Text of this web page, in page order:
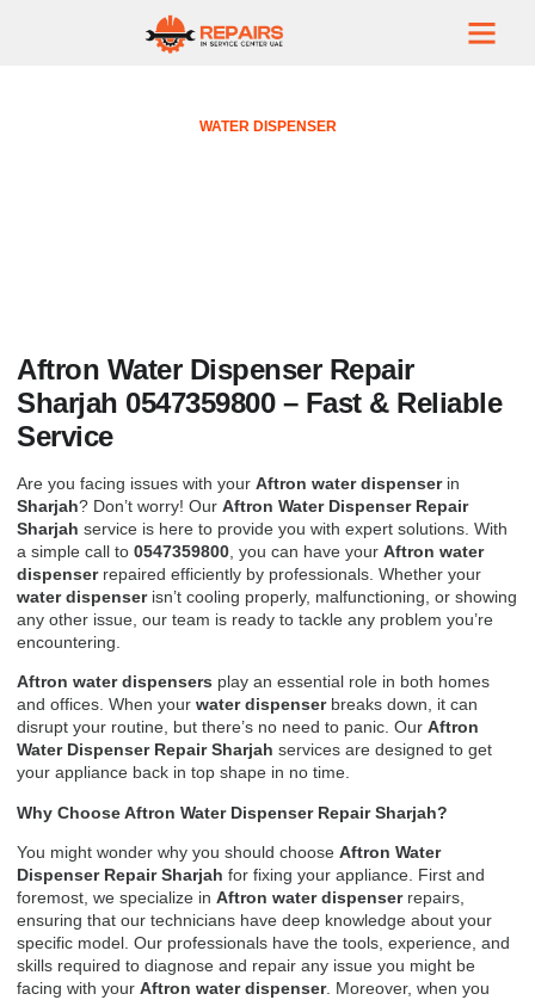
WATER DISPENSER
Aftron Water Dispenser Repair
Sharjah 0547359800 – Fast & Reliable
Service
Are you facing issues with your Aftron water dispenserin
Sharjah? Don’t worry! Our Aftron Water Dispenser Repair
Sharjah service is here to provide you with expert solutions. With
a simple call to 0547359800 , you can have your Aftron water
dispenserrepaired efficiently by professionals. Whether your
water dispenserisn’t cooling properly, malfunctioning, or showing
any other issue, our team is ready to tackle any problem you’re
encountering.
Aftron water dispensers play an essential role in both homes
and offices. When your water dispenserbreaks down, it can
disrupt your routine, but there’s no need to panic. Our Aftron
Water Dispenser Repair Sharjah services are designed to get
your appliance back in top shape in no time.
Why Choose Aftron Water Dispenser Repair Sharjah?
You might wonder why you should choose Aftron Water
Dispenser Repair Sharjah for fixing your appliance. First and
foremost, we specialize in Aftron water dispenserrepairs,
ensuring that our technicians have deep knowledge about your
specific model. Our professionals have the tools, experience, and
skills required to diagnose and repair any issue you might be
facing with your Aftron water dispenser. Moreover, when you